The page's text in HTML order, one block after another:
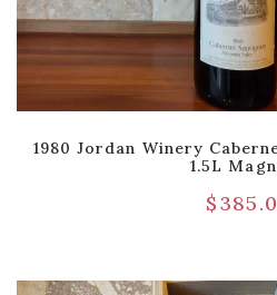
1980 Jordan Winery
1.5L
$